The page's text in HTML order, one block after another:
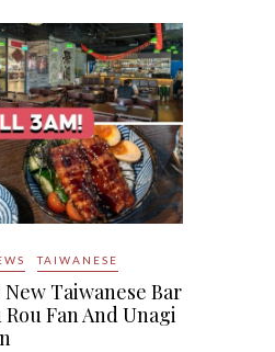
TAIWANESE
New Taiwanese Bar
Fan And Unagi